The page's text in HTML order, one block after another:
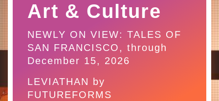
Art & Culture
NEWLY ON VIEW: TALES OF
SAN FRANCISCO, through
December 15, 2026
LEVIATHAN by
FUTUREFORMS